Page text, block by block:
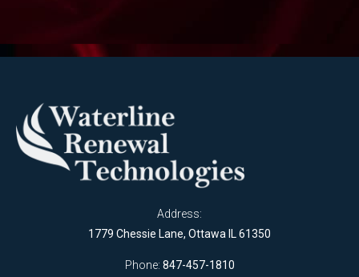
Address:
1779 Chessie Lane, Ottawa IL 61350
Phone: 847-457-1810